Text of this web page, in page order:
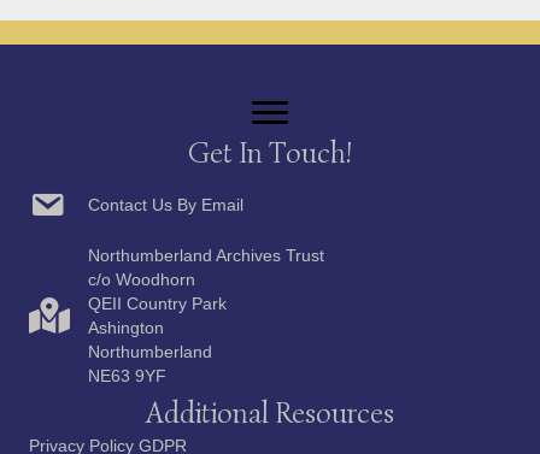
Get In Touch!
Contact Us By Email
Northumberland Archives Trust
c/o Woodhorn
QEII Country Park
Ashington
Northumberland
NE63 9YF
Additional Resources
Privacy Policy GDPR